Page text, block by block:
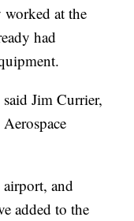
at the
had
Jim Currier,
and
added to the